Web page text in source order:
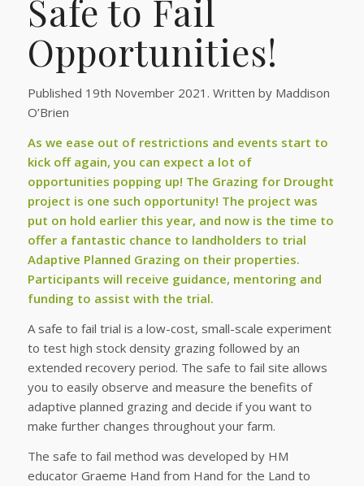
Safe to Fail
Opportunities!
Published 19th November 2021. Written by Maddison
O’Brien
As we ease out of restrictions and events start to
kick off again, you can expect a lot of
opportunities popping up! The Grazing for Drought
project is one such opportunity! The project was
put on hold earlier this year, and now is the time to
offer a fantastic chance to landholders to trial
Adaptive Planned Grazing on their properties.
Participants will receive guidance, mentoring and
funding to assist with the trial.
A safe to fail trial is a low-cost, small-scale experiment
to test high stock density grazing followed by an
extended recovery period. The safe to fail site allows
you to easily observe and measure the benefits of
adaptive planned grazing and decide if you want to
make further changes throughout your farm.
The safe to fail method was developed by HM
educator Graeme Hand from Hand for the Land to